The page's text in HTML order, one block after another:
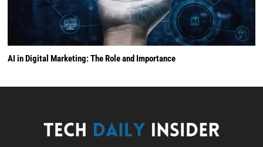
AI in Digital Marketing: The Role and Importance